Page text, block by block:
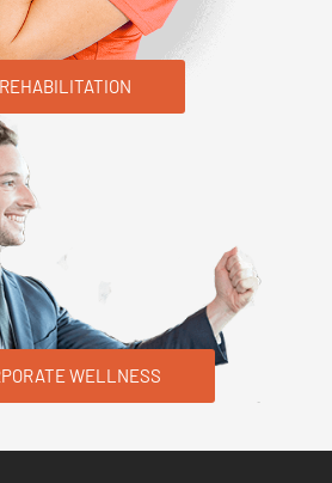
REHABILITATION
WELLNESS